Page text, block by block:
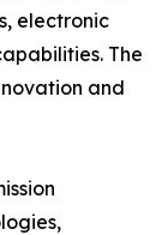
electronic
The
and